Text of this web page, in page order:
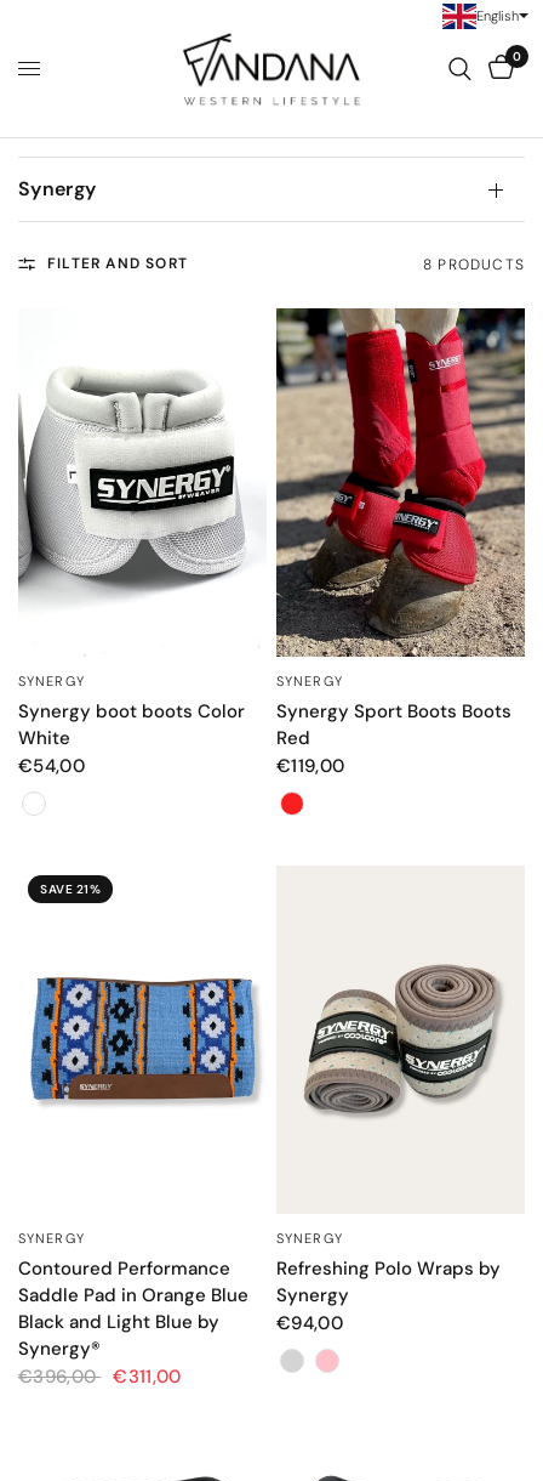
0
Synergy
FILTER AND SORT 8 PRODUCTS
SYNERGY
Synergy boot boots Color
White
€54,00
Color
SYNERGY
Synergy Sport Boots Boots
Red
€119,00
Color
SAVE 21%
SYNERGY
Contoured Performance
Saddle Pad in Orange Blue
Black and Light Blue by
Synergy®
€396,00 €311,00
SYNERGY
Refreshing Polo Wraps by
Synergy
€94,00
Color
English